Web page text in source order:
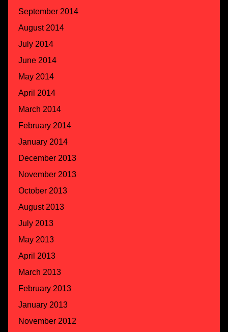
September 2014
August 2014
July 2014
June 2014
May 2014
April 2014
March 2014
February 2014
January 2014
December 2013
November 2013
October 2013
August 2013
July 2013
May 2013
April 2013
March 2013
February 2013
January 2013
November 2012